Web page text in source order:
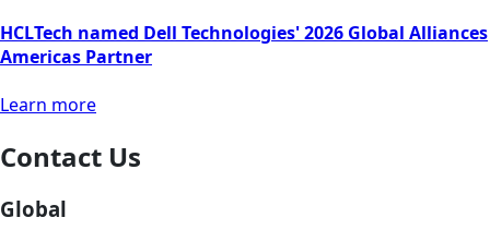
HCLTech named Dell Technologies' 2026 Global Alliances
Americas Partner
Learn more
Contact Us
Global